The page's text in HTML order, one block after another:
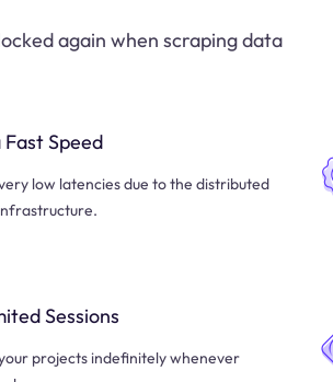
again when scraping data
Speed
low latencies due to the distributed
Sessions
projects indefinitely whenever